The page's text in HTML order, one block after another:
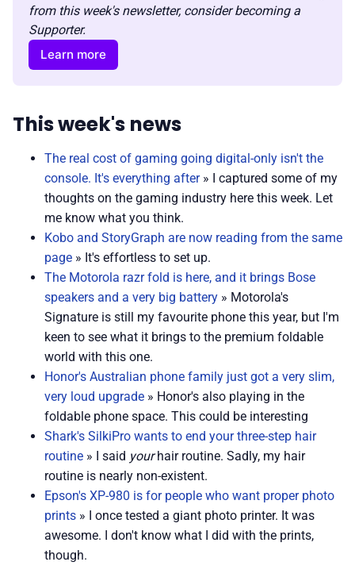
from this week's newsletter, consider becoming a
Supporter.
Learn more
This week's news
The real cost of gaming going digital-only isn't the
console. It's everything after» I captured some of my
thoughts on the gaming industry here this week. Let
me know what you think.
Kobo and StoryGraph are now reading from the same
page » It's effortless to set up.
The Motorola razr fold is here, and it brings Bose
speakers and a very big battery » Motorola's
Signature is still my favourite phone this year, but I'm
keen to see what it brings to the premium foldable
world with this one.
Honor's Australian phone family just got a very slim,
very loud upgrade » Honor's also playing in the
foldable phone space. This could be interesting
Shark's SilkiPro wants to end your three-step hair
routine » I said yourhair routine. Sadly, my hair
routine is nearly non-existent.
Epson's XP-980 is for people who want proper photo
prints » I once tested a giant photo printer. It was
awesome. I don't know what I did with the prints,
though.